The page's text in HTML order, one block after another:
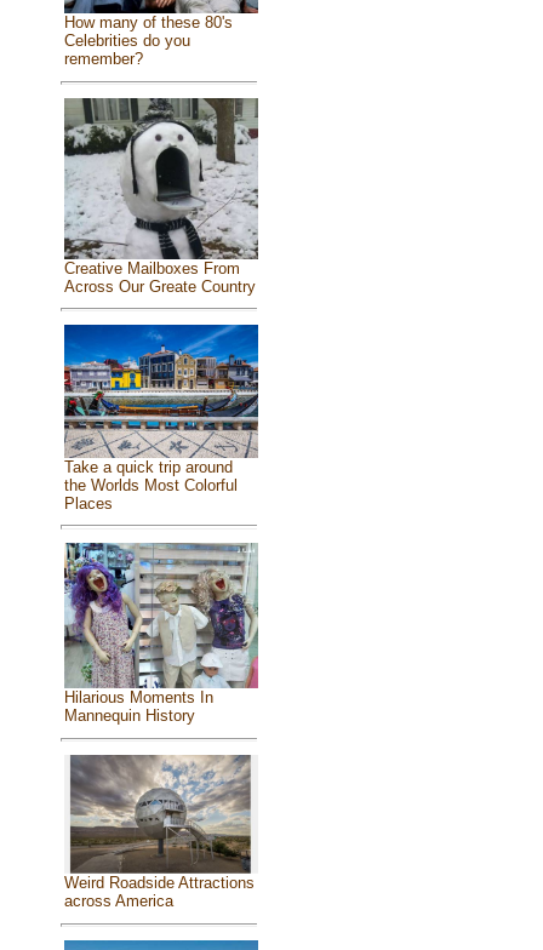
How many of these 80's
Celebrities do you
remember?
Creative Mailboxes From
Across Our Greate Country
Take a quick trip around
the Worlds Most Colorful
Places
Hilarious Moments In
Mannequin History
Weird Roadside Attractions
across America